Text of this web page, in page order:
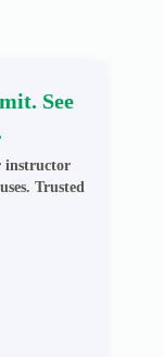
See
instructor
Trusted